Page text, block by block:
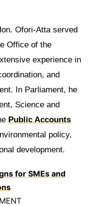
Ofori-Atta served
Office of the
experience in
and
In Parliament, he
Science and
Public Accounts
policy,
development.